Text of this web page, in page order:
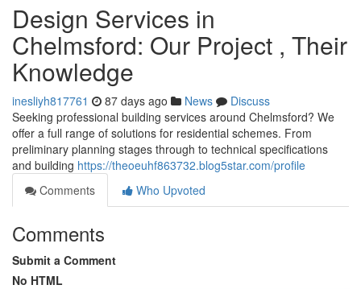
Design Services in
Chelmsford: Our Project , Their
Knowledge
inesliyh817761 87 days ago News
Discuss
Seeking professional building services around Chelmsford? We
offer a full range of solutions for residential schemes. From
preliminary planning stages through to technical specifications
and building https://theoeuhf863732.blog5star.com/profile
Comments
Who Upvoted
Comments
Submit a Comment
No HTML